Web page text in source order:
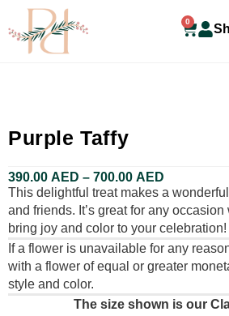
0
Purple Taffy
390.00 AED – 700.00 AED
This delightful treat makes a
and friends. It’s great for any
bring joy and color to your celebration!
If a flower is unavailable for any
with a flower of equal or greater
style and color.
The size shown is our